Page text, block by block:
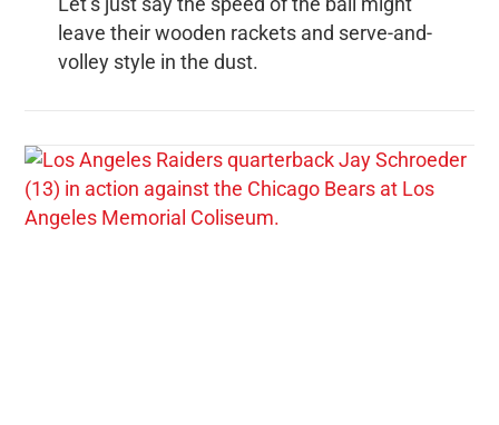
Let’s just say the speed of the ball might
leave their wooden rackets and serve-and-
volley style in the dust.